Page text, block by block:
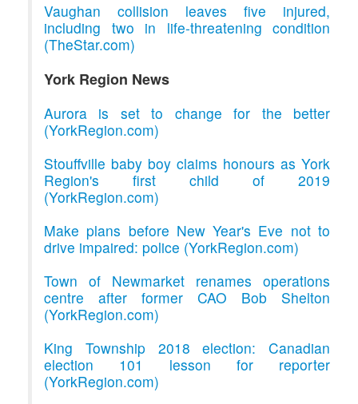
Vaughan collision leaves five injured,
including two in life-threatening condition
(TheStar.com)
York Region News
Aurora is set to change for the better
(YorkRegion.com)
Stouffville baby boy claims honours as York
Region's first child of 2019
(YorkRegion.com)
Make plans before New Year's Eve not to
drive impaired: police (YorkRegion.com)
Town of Newmarket renames operations
centre after former CAO Bob Shelton
(YorkRegion.com)
King Township 2018 election: Canadian
election 101 lesson for reporter
(YorkRegion.com)